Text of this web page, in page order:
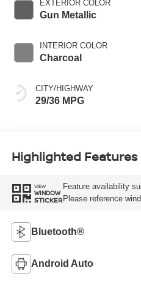
EXTERIOR COLOR
Gun Metallic
INTERIOR COLOR
Charcoal
CITY/HIGHWAY
29/36 MPG
Highlighted Features
VIEW
WINDOW
STICKER
Feature availability
Please reference
Bluetooth®
Android Auto